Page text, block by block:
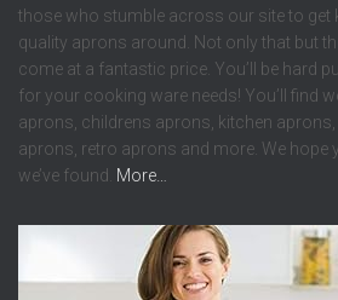
those who stumble across our site to get
quality aprons around. Not only that but
come at a fantastic price. You’ll be hard
for your cooking ware needs! You’ll find
aprons, childrens aprons, kitchen
aprons, retro aprons and more. We hope
we’ve found. More…